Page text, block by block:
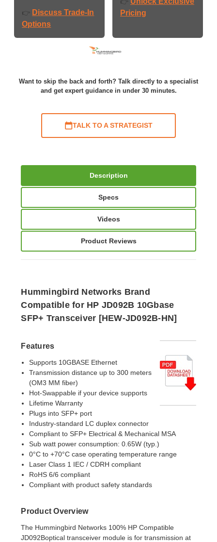
👉 Discuss Trade-In
Options
Pricing
Want to skip the back and forth? Talk directly to a specialist
and get expert guidance in under 30 minutes.
TALK TO A STRATEGIST
Description
Specs
Videos
Product Reviews
Hummingbird Networks Brand
Compatible for HP JD092B 10Gbase
SFP+ Transceiver [HEW-JD092B-HN]
Features
Supports 10GBASE Ethernet
Transmission distance up to 300 meters
(OM3 MM fiber)
Hot-Swappable if your device supports
Lifetime Warranty
Plugs into SFP+ port
Industry-standard LC duplex connector
Compliant to SFP+ Electrical & Mechanical MSA
Sub watt power consumption: 0.65W (typ.)
0°C to +70°C case operating temperature range
Laser Class 1 IEC / CDRH compliant
RoHS 6/6 compliant
Compliant with product safety standards
Product Overview
The Hummingbird Networks 100% HP Compatible
JD092Boptical transceiver module is for transmissionat